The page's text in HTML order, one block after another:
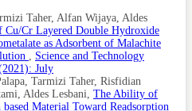
A. El Rhilassi, H. Ramdane,
and A. Taitai (2011).
Brushite: Equilibrium,
Studies. Desalination, 278(1-
B. Cano, V. A. Laudicina,
Adsorption, Desorption
Treated Zeolite.
Taher, Alfan Wijaya, Aldes
Cr Layered Double Hydroxide
as Adsorbent of Malachite
, Science and Technology
July
Tarmizi Taher, Risfidian
Aldes Lesbani, The Ability of
Material Toward Readsorption